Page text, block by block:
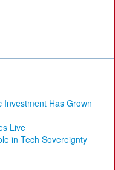
Investment Has Grown
Live
in Tech Sovereignty